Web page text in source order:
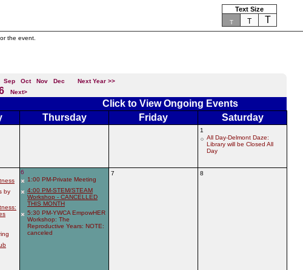
Text Size
T T T
the event.
Sep Oct Nov Dec
Next Year >>
Next>
Click to View Ongoing Events
Thursday Friday Saturday
1
All Day-Delmont Daze:
Library will be Closed All
Day
by
6
1:00 PM-Private Meeting
4:00 PM-STEM/STEAM
Workshop - CANCELLED
THIS MONTH
5:30 PM-YWCA EmpowHER
Workshop: The
Reproductive Years: NOTE:
canceled
7 8